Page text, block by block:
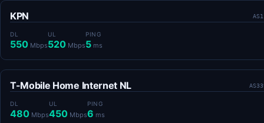
KPN
DL
550 Mbps
UL
520 Mbps
PING
5 ms
T-Mobile Home Internet NL
DL
480 Mbps
UL
450 Mbps
PING
6 ms